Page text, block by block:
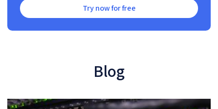
Try now for free
Blog